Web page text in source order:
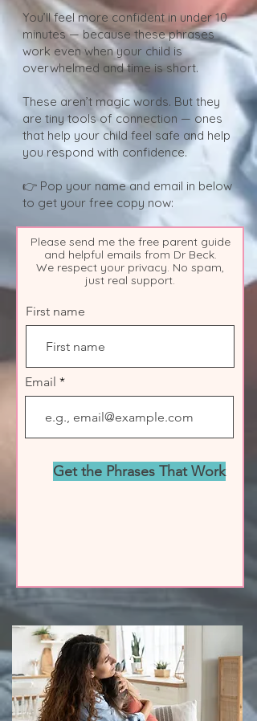
You’ll feel more confident in under 10
minutes — because these phrases
work even when your child is
overwhelmed and time is short.
These aren’t magic words. But they
are tiny tools of connection — ones
that help your child feel safe and help
you respond with confidence.
👉 Pop your name and email in below
to get your free copy now:
Please send me the free parent guide
and helpful emails from Dr Beck.
We respect your privacy. No spam,
just real support.
First name
Email
Get the Phrases That Work